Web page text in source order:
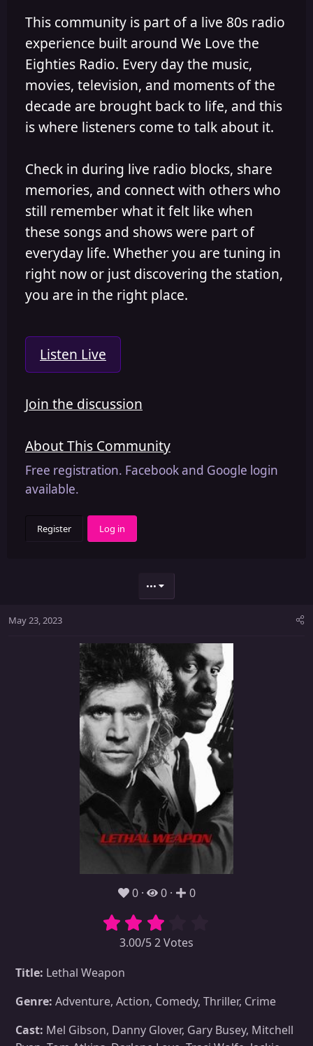
This community is part of a live 80s radio
experience built around We Love the
Eighties Radio. Every day the music,
movies, television, and moments of the
decade are brought back to life, and this
is where listeners come to talk about it.
Check in during live radio blocks, share
memories, and connect with others who
still remember what it felt like when
these songs and shows were part of
everyday life. Whether you are tuning in
right now or just discovering the station,
you are in the right place.
Listen Live
Join the discussion
About This Community
Free registration. Facebook and Google login
available.
Register Log in
•••
May 23, 2023
0 0 0
3.00/5 2 Votes
Title: Lethal Weapon
Genre: Adventure, Action, Comedy, Thriller, Crime
Cast: Mel Gibson, Danny Glover, Gary Busey, Mitchell